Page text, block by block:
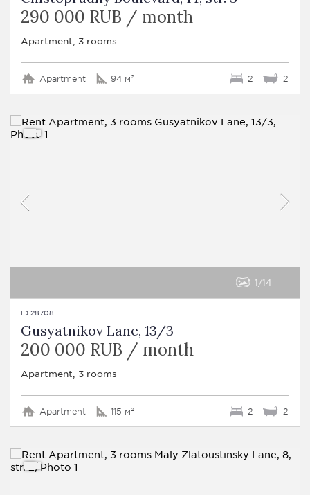
290 000 RUB / month
Apartment, 3 rooms
Apartment 94 м² 2 2
1 14
ID 28708
Gusyatnikov Lane, 13/3
200 000 RUB / month
Apartment, 3 rooms
Apartment 115 м² 2 2